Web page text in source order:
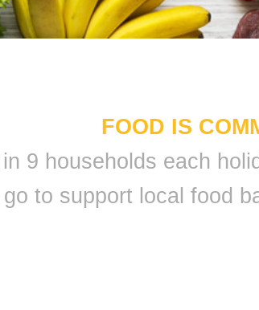
FOOD IS
9 households each
go to support local food